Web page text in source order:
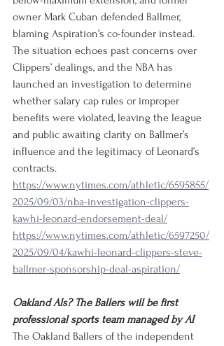
owner Mark Cuban defended Ballmer,
blaming Aspiration’s co-founder instead.
The situation echoes past concerns over
Clippers’ dealings, and the NBA has
launched an investigation to determine
whether salary cap rules or improper
benefits were violated, leaving the league
and public awaiting clarity on Ballmer’s
influence and the legitimacy of Leonard’s
contracts.
https://www.nytimes.com/athletic/6595855/
2025/09/03/nba-investigation-clippers-
kawhi-leonard-endorsement-deal/
https://www.nytimes.com/athletic/6597250/
2025/09/04/kawhi-leonard-clippers-steve-
ballmer-sponsorship-deal-aspiration/
Oakland AIs? The Ballers will be first
professional sports team managed by AI
The Oakland Ballers of the independent